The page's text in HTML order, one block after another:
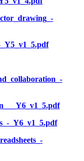
_Y6_v1_5.pdf